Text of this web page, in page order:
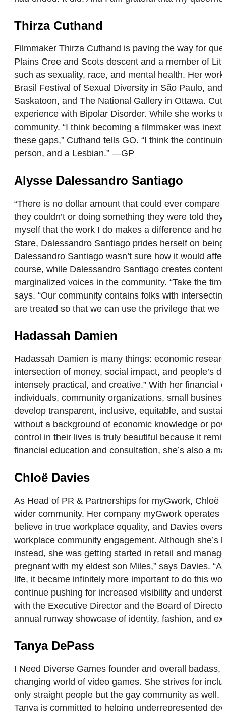
Thirza Cuthand
Filmmaker Thirza Cuthand is paving the way for
Plains Cree and Scots descent and a member of
such as sexuality, race, and mental health. Her
Brasil Festival of Sexual Diversity in São Paulo,
Saskatoon, and The National Gallery in Ottawa.
experience with Bipolar Disorder. While she works
community. “I think becoming a filmmaker was
these gaps,” Cuthand tells GO. “I think the
person, and a Lesbian.” —GP
Alysse Dalessandro Santiago
“There is no dollar amount that could ever
they couldn’t or doing something they were told
myself that the work I do makes a difference and
Stare, Dalessandro Santiago prides herself on
Dalessandro Santiago wasn’t sure how it would
course, while Dalessandro Santiago creates
marginalized voices in the community. “Take the
says. “Our community contains folks with
are treated so that we can use the privilege that we
Hadassah Damien
Hadassah Damien is many things: economic
intersection of money, social impact, and people’s
intensely practical, and creative.” With her
individuals, community organizations, small
develop transparent, inclusive, equitable, and
without a background of economic knowledge or
control in their lives is truly beautiful because it
financial education and consultation, she’s also a
Chloë Davies
As Head of PR & Partnerships for myGwork, Chloë
wider community. Her company myGwork
believe in true workplace equality, and Davies
workplace community engagement. Although
instead, she was getting started in retail and
pregnant with my eldest son Miles,” says Davies.
life, it became infinitely more important to do this
continue pushing for increased visibility and
with the Executive Director and the Board of
annual runway showcase of identity, fashion, and
Tanya DePass
I Need Diverse Games founder and overall
changing world of video games. She strives for
only straight people but the gay community as well.
Tanya is committed to helping underrepresented